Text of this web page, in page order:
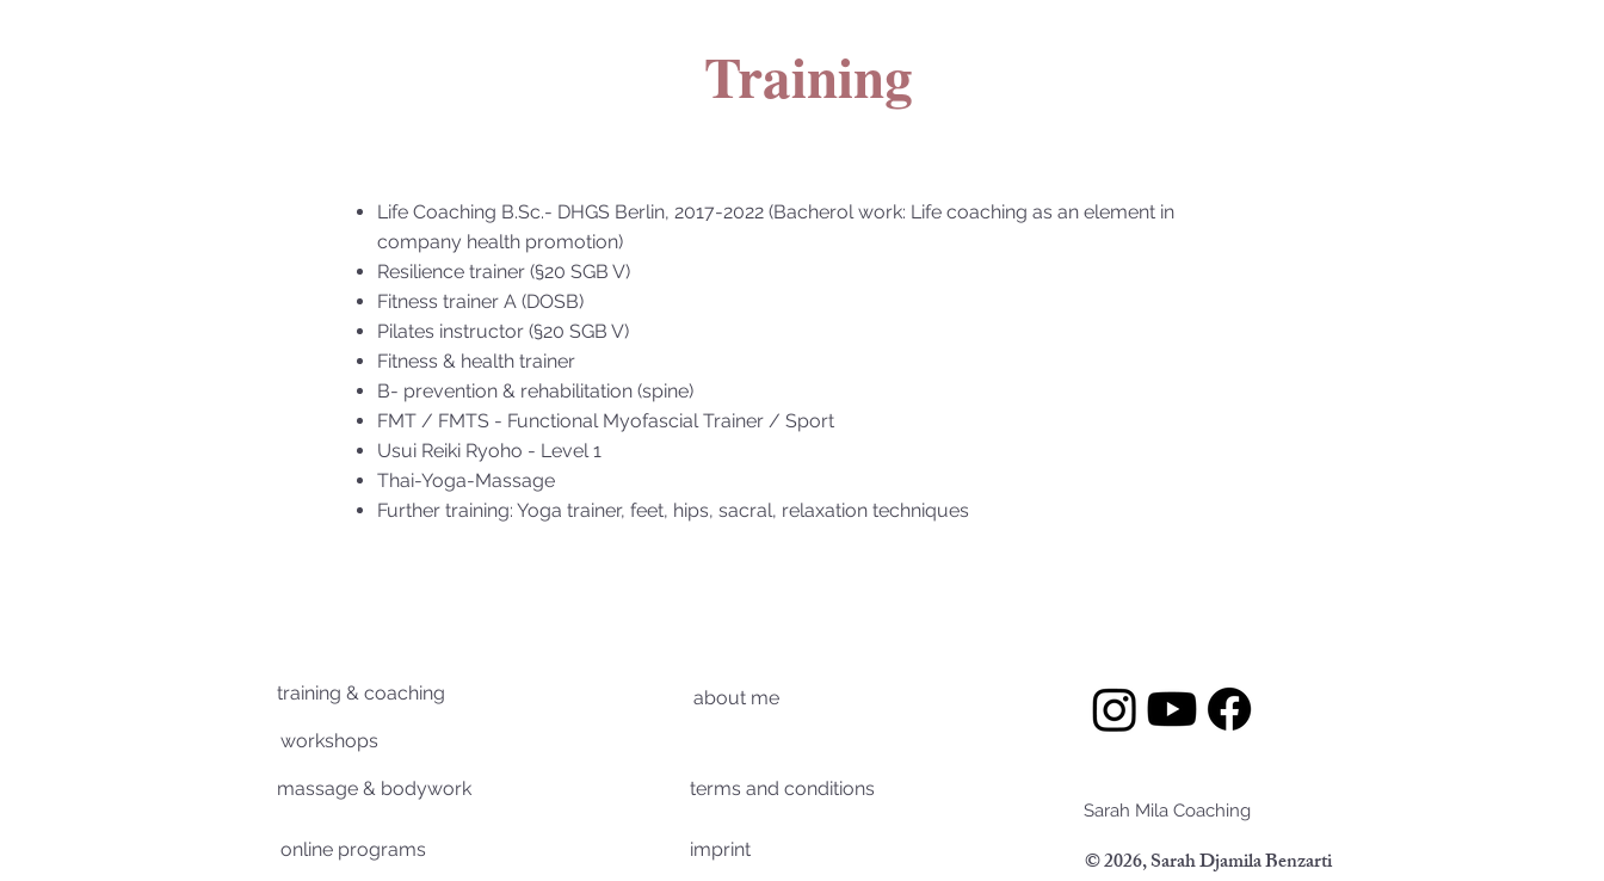
Training
Life Coaching B.Sc.- DHGS Berlin, 2017-2022 (Bacherol work: Life coaching as an element in
company health promotion)
Resilience trainer (§20 SGB V)
Fitness trainer A (DOSB)
Pilates instructor (§20 SGB V)
Fitness & health trainer
B- prevention & rehabilitation (spine)
FMT / FMTS - Functional Myofascial Trainer / Sport
Usui Reiki Ryoho - Level 1
Thai-Yoga-Massage
Further training: Yoga trainer, feet, hips, sacral, relaxation techniques
training & coaching
workshops
massage & bodywork
online programs
about me
terms and conditions
imprint
Sarah Mila Coaching
© 2026, Sarah Djamila Benzarti